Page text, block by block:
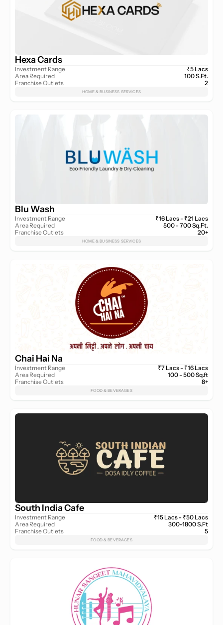
Hexa Cards
Investment Range
Area Required
Franchise Outlets
₹5 Lacs
100 S.Ft.
2
HOME & BUSINESS SERVICES
Blu Wash
Investment Range
Area Required
Franchise Outlets
₹16 Lacs - ₹21 Lacs
500 - 700 Sq.Ft.
20+
HOME & BUSINESS SERVICES
Chai Hai Na
Investment Range
Area Required
Franchise Outlets
₹7 Lacs - ₹16 Lacs
100 - 500 Sq.ft
8+
FOOD & BEVERAGES
South India Cafe
Investment Range
Area Required
Franchise Outlets
₹15 Lacs - ₹50 Lacs
300-1800 S.Ft
5
FOOD & BEVERAGES